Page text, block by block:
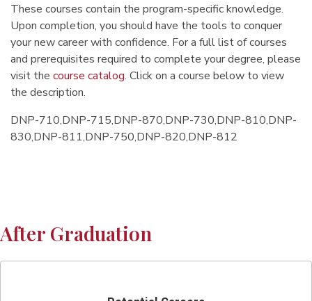
These courses contain the program-specific knowledge.
Upon completion, you should have the tools to conquer
your new career with confidence. For a full list of courses
and prerequisites required to complete your degree, please
visit the course catalog. Click on a course below to view
the description.
DNP-710,DNP-715,DNP-870,DNP-730,DNP-810,DNP-
830,DNP-811,DNP-750,DNP-820,DNP-812
After Graduation